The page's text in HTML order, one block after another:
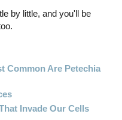
by little, and you'll be
Common Are Petechia
Invade Our Cells